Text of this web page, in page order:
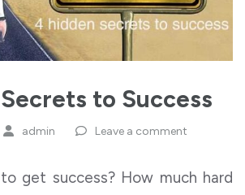
to Success
admin Leave a comment
get success? How much hard